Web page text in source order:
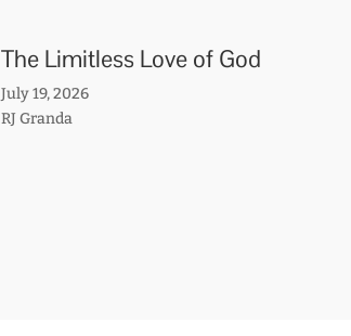
The Limitless Love of God
July 19, 2026
RJ Granda